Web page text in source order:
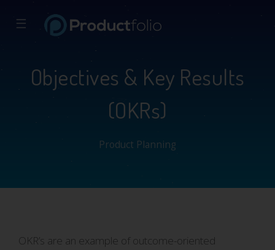
☰
Objectives & Key Results
(OKRs)
Product Planning
OKR’s are an example of outcome-oriented